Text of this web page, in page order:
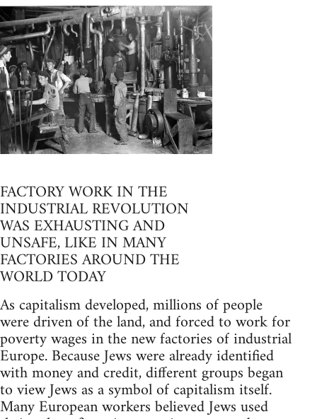
FACTORY WORK IN THE
INDUSTRIAL REVOLUTION
WAS EXHAUSTING AND
UNSAFE, LIKE IN MANY
FACTORIES AROUND THE
WORLD TODAY
As capitalism developed, millions of people
were driven of the land, and forced to work for
poverty wages in the new factories of industrial
Europe. Because Jews were already identified
with money and credit, different groups began
to view Jews as a symbol of capitalism itself.
Many European workers believed Jews used